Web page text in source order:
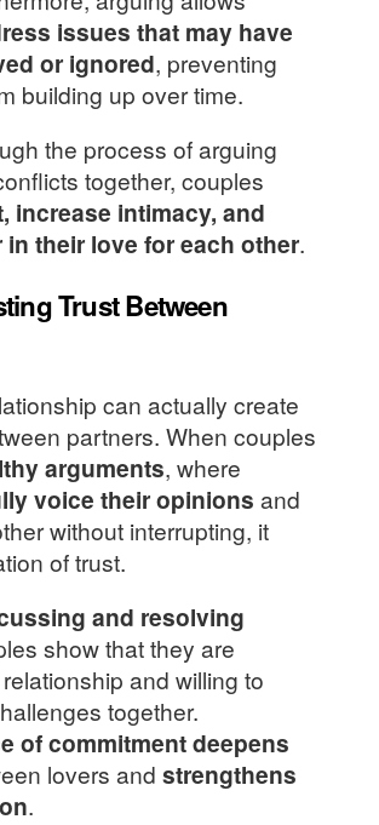
issues that may have
or ignored, preventing
building up over time.
the process of arguing
together, couples
increase intimacy, and
their love for each other.
Trust Between
can actually create
partners. When couples
arguments, where
voice their opinions and
without interrupting, it
of trust.
and resolving
show that they are
and willing to
together.
of commitmentdeepens
lovers and strengthens
.